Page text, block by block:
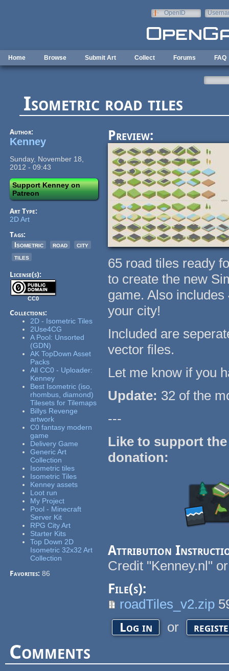
OpenID
Home Browse Submit Art Collect Forums FAQ
Isometric road tiles
Author:
Kenney
Sunday, November 18,
2012 - 09:43
Support Kenney on
Patreon
Art Type:
2D Art
Tags:
Isometric
road
city
tiles
License(s):
CC0
Collections:
2D - Isometric Tiles
2Use4CG
A Pool: Unsorted
(GDN)
AK TopDown Asset
Packs
All CC0 - Uploader:
Kenney
Best Isometric (iso,
rhombus, diamond)
Tilesets for Tilemaps
Billys Revenge
artwork
C0 fantasy modern
game
Delivery Game
Generic Art
Collection
Isometric tiles
Isometric Tiles
Kenney assets
Loot run
My Project
Pool - Minecraft
Server Kit
RPG City Art
Starter Kits
Top Down 2D
Isometric 32x32 Art
Collection
Favorites:86
Preview:
65 road tiles ready
to create the new
game. Also
your city!
Included are
vector files.
Let me know if you
Update: 32 of the
---
Like to support
donation:
Attribution
Credit "Kenney.nl"
File(s):
roadTiles_v2.zip
Log in or
Comments